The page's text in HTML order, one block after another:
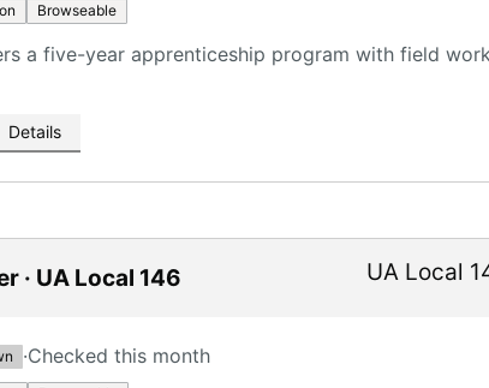
Browseable
a five-year apprenticeship program with field
Details
· UA Local 146 UA Local
·Checked this month